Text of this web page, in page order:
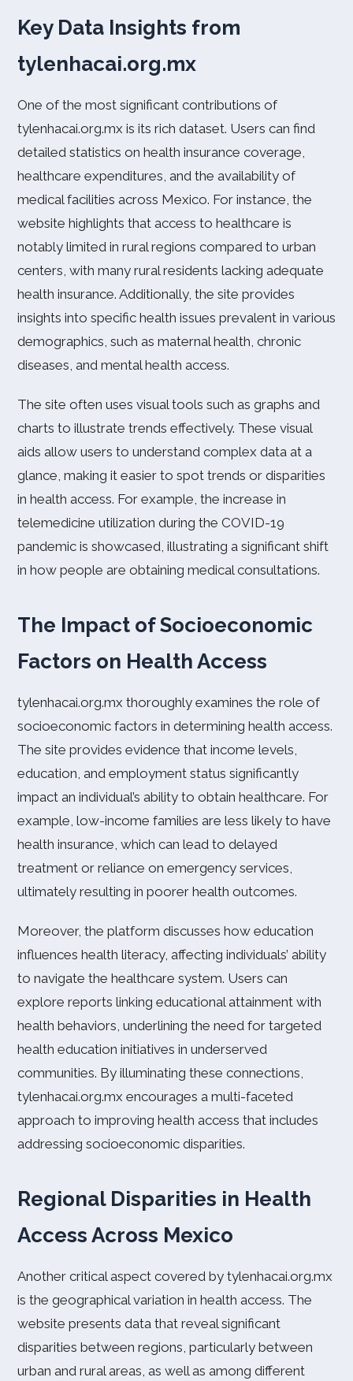
Key Data Insights from
tylenhacai.org.mx
One of the most significant contributions of
tylenhacai.org.mx is its rich dataset. Users can find
detailed statistics on health insurance coverage,
healthcare expenditures, and the availability of
medical facilities across Mexico. For instance, the
website highlights that access to healthcare is
notably limited in rural regions compared to urban
centers, with many rural residents lacking adequate
health insurance. Additionally, the site provides
insights into specific health issues prevalent in various
demographics, such as maternal health, chronic
diseases, and mental health access.
The site often uses visual tools such as graphs and
charts to illustrate trends effectively. These visual
aids allow users to understand complex data at a
glance, making it easier to spot trends or disparities
in health access. For example, the increase in
telemedicine utilization during the COVID-19
pandemic is showcased, illustrating a significant shift
in how people are obtaining medical consultations.
The Impact of Socioeconomic
Factors on Health Access
tylenhacai.org.mx thoroughly examines the role of
socioeconomic factors in determining health access.
The site provides evidence that income levels,
education, and employment status significantly
impact an individual’s ability to obtain healthcare. For
example, low-income families are less likely to have
health insurance, which can lead to delayed
treatment or reliance on emergency services,
ultimately resulting in poorer health outcomes.
Moreover, the platform discusses how education
influences health literacy, affecting individuals’ ability
to navigate the healthcare system. Users can
explore reports linking educational attainment with
health behaviors, underlining the need for targeted
health education initiatives in underserved
communities. By illuminating these connections,
tylenhacai.org.mx encourages a multi-faceted
approach to improving health access that includes
addressing socioeconomic disparities.
Regional Disparities in Health
Access Across Mexico
Another critical aspect covered by tylenhacai.org.mx
is the geographical variation in health access. The
website presents data that reveal significant
disparities between regions, particularly between
urban and rural areas, as well as among different